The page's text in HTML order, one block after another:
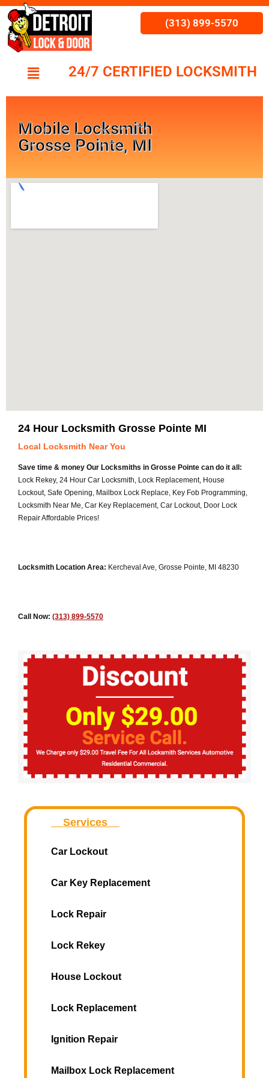
(313) 899-5570
24/7 CERTIFIED LOCKSMITH
Mobile Locksmith
Grosse Pointe, MI
Services
Car Lockout
Car Key Replacement
Lock Repair
Lock Rekey
House Lockout
Lock Replacement
Ignition Repair
Mailbox Lock Replacement
24 Hour Locksmith Grosse Pointe MI
Local Locksmith Near You
Save time & money Our Locksmiths in Grosse Pointe can do it all:
Lock Rekey, 24 Hour Car Locksmith, Lock Replacement, House
Lockout, Safe Opening, Mailbox Lock Replace, Key Fob Programming,
Locksmith Near Me, Car Key Replacement, Car Lockout, Door Lock
Repair Affordable Prices!
Locksmith Location Area: Kercheval Ave, Grosse Pointe, MI 48230
Call Now: (313) 899-5570